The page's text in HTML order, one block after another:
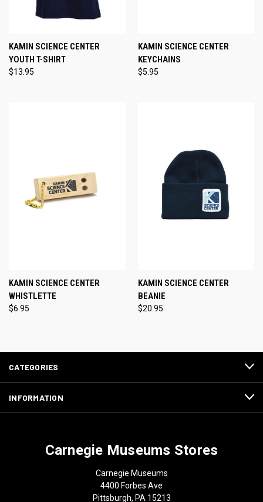
KAMIN SCIENCE CENTER
YOUTH T-SHIRT
$13.95
KAMIN SCIENCE CENTER
KEYCHAINS
$5.95
KAMIN SCIENCE CENTER
WHISTLETTE
$6.95
KAMIN SCIENCE CENTER
BEANIE
$20.95
CATEGORIES
INFORMATION
Carnegie Museums Stores
Carnegie Museums
4400 Forbes Ave
Pittsburgh, PA 15213